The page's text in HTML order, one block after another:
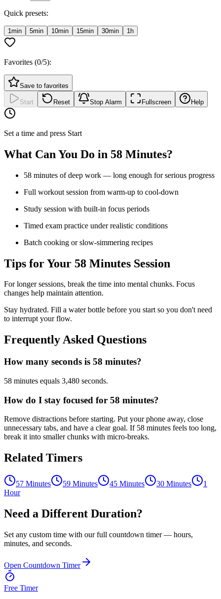
Quick presets:
1min 5min 10min 15min 30min 1h
Favorites (0/5):
Save to favorites
Start Reset Stop Alarm Fullscreen Help
Set a time and press Start
What Can You Do in 58 Minutes?
58 minutes of deep work — long enough for serious progress
Full workout session from warm-up to cool-down
Study session with built-in focus periods
Timed exam practice under realistic conditions
Batch cooking or slow-simmering recipes
Tips for Your 58 Minutes Session
For longer sessions, break the time into mental chunks. Focus
changes help maintain attention.
Stay hydrated. Fill a water bottle before you start so you don't need
to interrupt your flow.
Frequently Asked Questions
How many seconds is 58 minutes?
58 minutes equals 3,480 seconds.
How do I stay focused for 58 minutes?
Remove distractions before starting. Put your phone away, close
unnecessary tabs, and have a clear goal. If 58 minutes feels too long,
break it into smaller chunks with micro-breaks.
Related Timers
57 Minutes 59 Minutes 45 Minutes 30 Minutes
1
Hour
Need a Different Duration?
Set any custom time with our full countdown timer — hours,
minutes, and seconds.
Open Countdown Timer
Free Timer